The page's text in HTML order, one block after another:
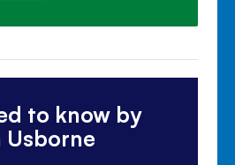
to know by